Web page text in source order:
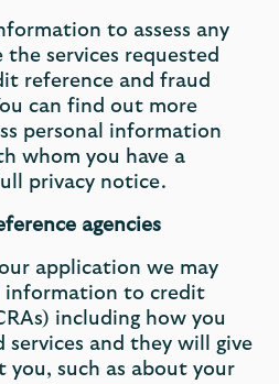
to assess any
services requested
reference and fraud
can find out more
personal information
whom you have a
privacy notice.
agencies
application we may
information to credit
including how you
services and they will give
such as about your